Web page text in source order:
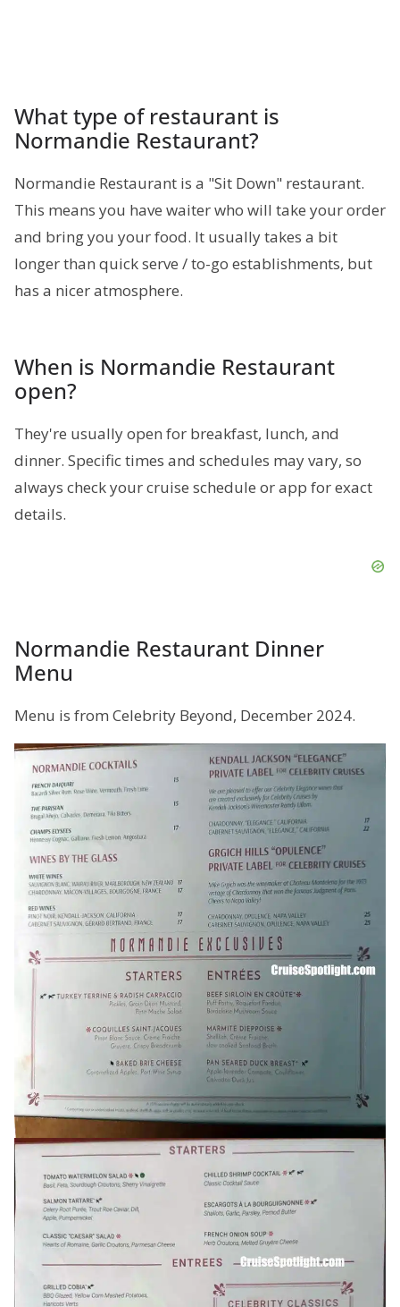
What type of restaurant is
Normandie Restaurant?
Normandie Restaurant is a "Sit Down" restaurant.
This means you have waiter who will take your order
and bring you your food. It usually takes a bit
longer than quick serve / to-go establishments, but
has a nicer atmosphere.
When is Normandie Restaurant
open?
They're usually open for breakfast, lunch, and
dinner. Specific times and schedules may vary, so
always check your cruise schedule or app for exact
details.
Normandie Restaurant Dinner
Menu
Menu is from Celebrity Beyond, December 2024.